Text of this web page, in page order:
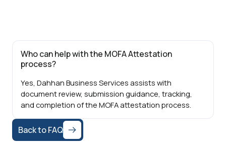
Who can help with the MOFA Attestation
process?
Yes, Dahhan Business Services assists with
document review, submission guidance, tracking,
and completion of the MOFA attestation process.
Back to FAQ